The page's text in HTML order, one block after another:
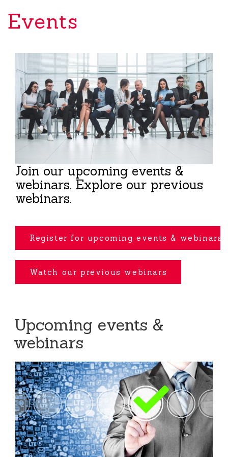
Events
Join our upcoming events &
webinars. Explore our previous
webinars.
Register for upcoming events& webinars
Watch our previous webinars
Upcoming events &
webinars